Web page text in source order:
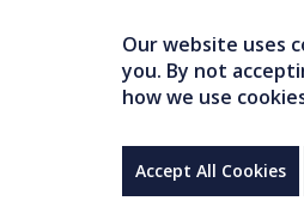
Our website uses
you. By not
how we use
Accept All Cookies